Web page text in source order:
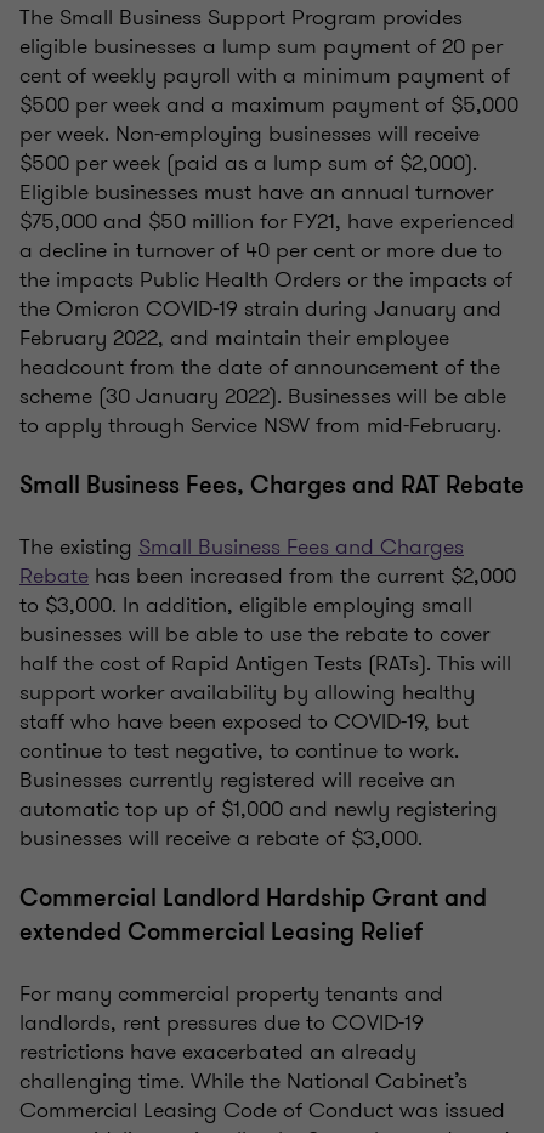
The Small Business Support Program provides
eligible businesses a lump sum payment of 20 per
cent of weekly payroll with a minimum payment of
$500 per week and a maximum payment of $5,000
per week. Non-employing businesses will receive
$500 per week (paid as a lump sum of $2,000).
Eligible businesses must have an annual turnover
$75,000 and $50 million for FY21, have experienced
a decline in turnover of 40 per cent or more due to
the impacts Public Health Orders or the impacts of
the Omicron COVID-19 strain during January and
February 2022, and maintain their employee
headcount from the date of announcement of the
scheme (30 January 2022). Businesses will be able
to apply through Service NSW from mid-February.
Small Business Fees, Charges and RAT Rebate
The existing Small Business Fees and Charges
Rebate has been increased from the current $2,000
to $3,000. In addition, eligible employing small
businesses will be able to use the rebate to cover
half the cost of Rapid Antigen Tests (RATs). This will
support worker availability by allowing healthy
staff who have been exposed to COVID-19, but
continue to test negative, to continue to work.
Businesses currently registered will receive an
automatic top up of $1,000 and newly registering
businesses will receive a rebate of $3,000.
Commercial Landlord Hardship Grant and
extended Commercial Leasing Relief
For many commercial property tenants and
landlords, rent pressures due to COVID-19
restrictions have exacerbated an already
challenging time. While the National Cabinet’s
Commercial Leasing Code of Conduct was issued